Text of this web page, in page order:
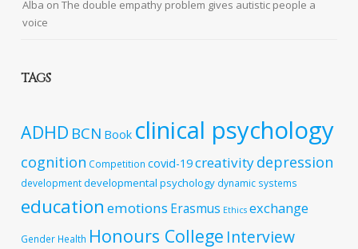
Alba onThe double empathy problem gives autistic people a
voice
TAGS
ADHD BCN Book clinical psychology
cognition Competition covid-19creativitydepression
developmentdevelopmental psychology dynamic systems
education emotions Erasmus Ethics exchange
Gender Health Honours College Interview